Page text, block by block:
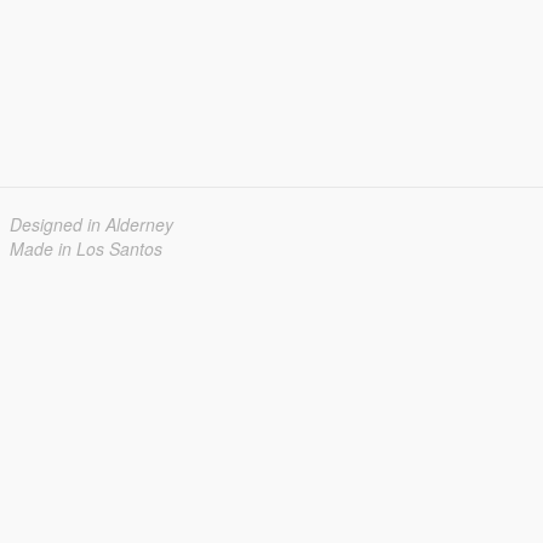
Designed in Alderney
Made in Los Santos